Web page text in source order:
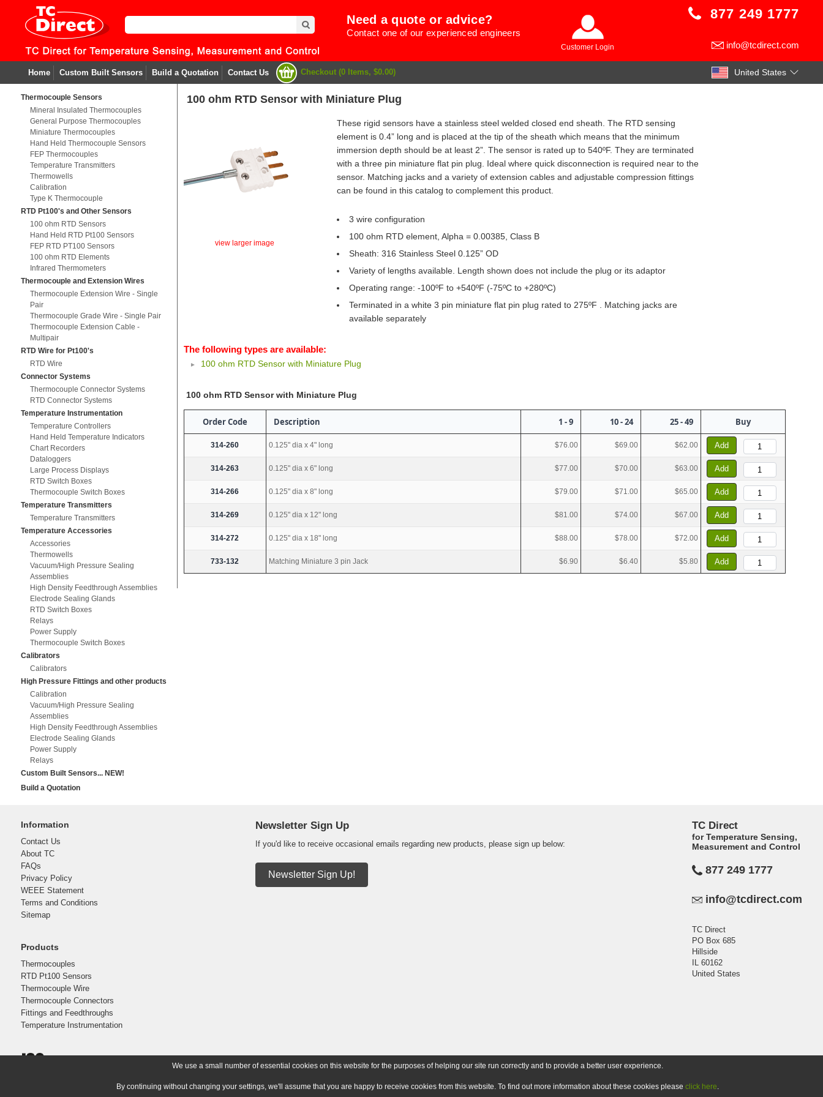
United States
877 249 1777
info@tcdirect.com
Customer Login
Need a quote or advice?
Contact one of our experienced engineers
Home Custom Built Sensors Build a Quotation Contact Us Checkout (0 Items, $0.00)
Thermocouple Sensors
Mineral Insulated Thermocouples
General Purpose Thermocouples
Miniature Thermocouples
Hand Held Thermocouple Sensors
FEP Thermocouples
Temperature Transmitters
Thermowells
Calibration
Type K Thermocouple
RTD Pt100's and Other Sensors
100 ohm RTD Sensors
Hand Held RTD Pt100 Sensors
FEP RTD PT100 Sensors
100 ohm RTD Elements
Infrared Thermometers
Thermocouple and Extension Wires
Thermocouple Extension Wire - Single
Pair
Thermocouple Grade Wire - Single Pair
Thermocouple Extension Cable -
Multipair
RTD Wire for Pt100's
RTD Wire
Connector Systems
Thermocouple Connector Systems
RTD Connector Systems
Temperature Instrumentation
Temperature Controllers
Hand Held Temperature Indicators
Chart Recorders
Dataloggers
Large Process Displays
RTD Switch Boxes
Thermocouple Switch Boxes
Temperature Transmitters
Temperature Transmitters
Temperature Accessories
Accessories
Thermowells
Vacuum/High Pressure Sealing
Assemblies
High Density Feedthrough Assemblies
Electrode Sealing Glands
RTD Switch Boxes
Relays
Power Supply
Thermocouple Switch Boxes
Calibrators
Calibrators
High Pressure Fittings and other products
Calibration
Vacuum/High Pressure Sealing
Assemblies
High Density Feedthrough Assemblies
Electrode Sealing Glands
Power Supply
Relays
Custom Built Sensors... NEW!
Build a Quotation
100 ohm RTD Sensor with Miniature Plug
view larger image
These rigid sensors have a stainless steel welded closed end sheath. The RTD sensing
element is 0.4” long and is placed at the tip of the sheath which means that the minimum
immersion depth should be at least 2”. The sensor is rated up to 540ºF. They are terminated
with a three pin miniature flat pin plug. Ideal where quick disconnection is required near to the
sensor. Matching jacks and a variety of extension cables and adjustable compression fittings
can be found in this catalog to complement this product.
3 wire configuration
100 ohm RTD element, Alpha = 0.00385, Class B
Sheath: 316 Stainless Steel 0.125” OD
Variety of lengths available. Length shown does not include the plug or its adaptor
Operating range: -100ºF to +540ºF (-75ºC to +280ºC)
Terminated in a white 3 pin miniature flat pin plug rated to 275ºF . Matching jacks are
available separately
The following types are available:
100 ohm RTD Sensor with Miniature Plug
100 ohm RTD Sensor with Miniature Plug
Order Code Description 1 - 9 10 - 24 25 - 49 Buy
314-260 0.125" dia x 4" long $76.00 $69.00 $62.00 Add
314-263 0.125" dia x 6" long $77.00 $70.00 $63.00 Add
314-266 0.125" dia x 8" long $79.00 $71.00 $65.00 Add
314-269 0.125" dia x 12" long $81.00 $74.00 $67.00 Add
314-272 0.125" dia x 18" long $88.00 $78.00 $72.00 Add
733-132 Matching Miniature 3 pin Jack $6.90 $6.40 $5.80 Add
Information
Contact Us
About TC
FAQs
Privacy Policy
WEEE Statement
Terms and Conditions
Sitemap
Products
Thermocouples
RTD Pt100 Sensors
Thermocouple Wire
Thermocouple Connectors
Fittings and Feedthroughs
Temperature Instrumentation
Newsletter Sign Up
If you'd like to receive occasional emails regarding new products, please sign up below:
Newsletter Sign Up!
TC Direct
for Temperature Sensing,
Measurement and Control
877 249 1777
info@tcdirect.com
TC Direct
PO Box 685
Hillside
IL 60162
United States
We use a small number of essential cookies on this website for the purposes of helping our site run correctly and to provide a better user experience.
By continuing without changing your settings, we'll assume that you are happy to receive cookies from this website. To find out more information about these cookies please click here.